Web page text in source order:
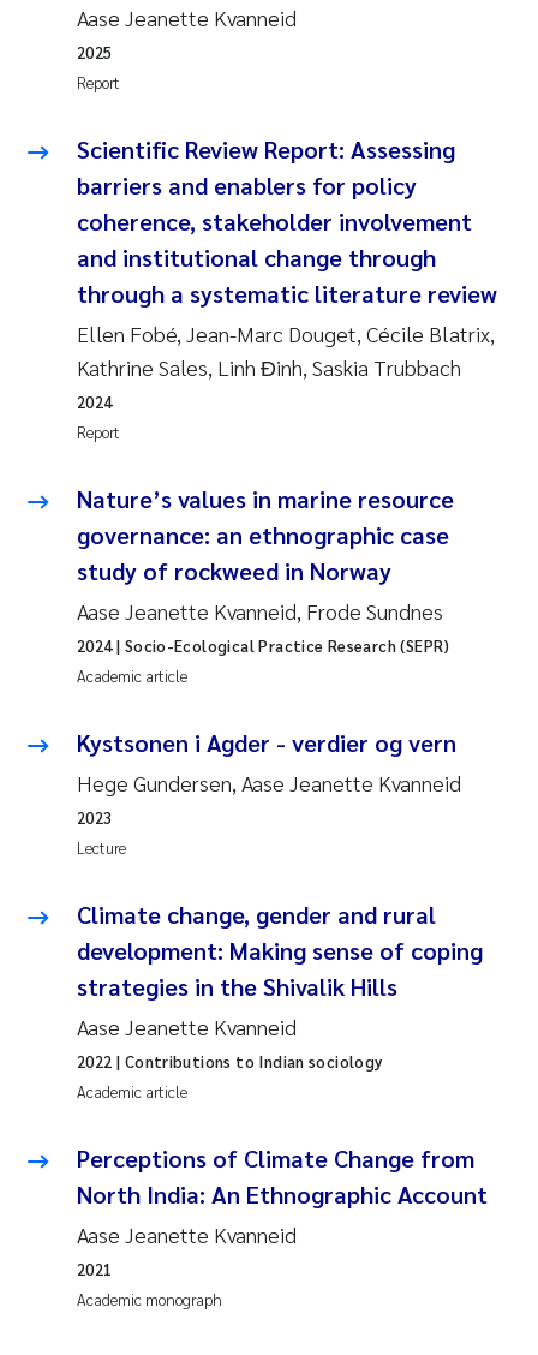
Aase Jeanette Kvanneid
Report
2025
Scientific Review Report: Assessing
barriers and enablers for policy
coherence, stakeholder involvement
and institutional change through
through a systematic literature review
Ellen Fobé, Jean-Marc Douget, Cécile Blatrix,
Kathrine Sales, Linh Đinh, Saskia Trubbach
Report
2024
Nature’s values in marine resource
governance: an ethnographic case
study of rockweed in Norway
Aase Jeanette Kvanneid, Frode Sundnes
Academic article
2024| Socio-Ecological Practice Research (SEPR)
Kystsonen i Agder - verdier og vern
Hege Gundersen, Aase Jeanette Kvanneid
Lecture
2023
Climate change, gender and rural
development: Making sense of coping
strategies in the Shivalik Hills
Aase Jeanette Kvanneid
Academic article
2022 | Contributions to Indian sociology
Perceptions of Climate Change from
North India: An Ethnographic Account
Aase Jeanette Kvanneid
Academic monograph
2021